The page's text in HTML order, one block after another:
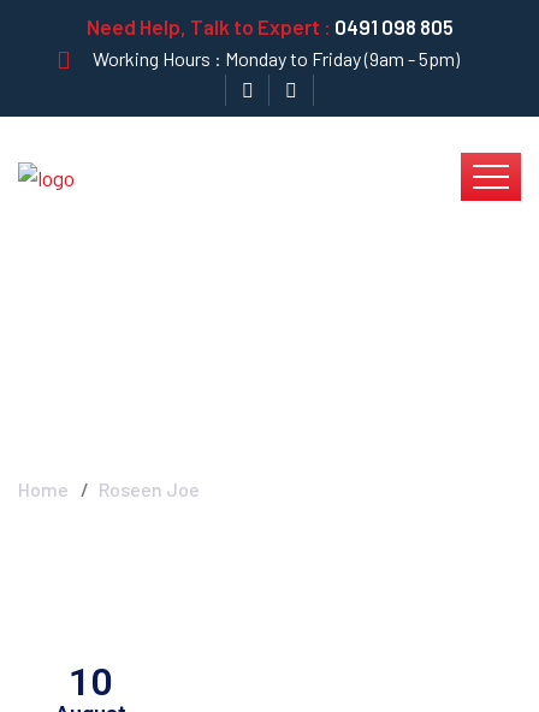
Need Help, Talk to Expert : 0491 098 805
Working Hours : Monday to Friday (9am - 5pm)
Home Roseen Joe
10